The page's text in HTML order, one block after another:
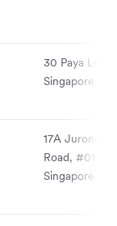
30 Paya
Singapore
17A Jurong
Road, #01-15,
Singapore